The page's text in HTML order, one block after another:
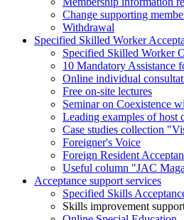
Change supporting
Withdrawal
Specified Skilled Worker
Specified Skilled Worker
10 Mandatory Assistance
Online individual
Free on-site lectures
Seminar on Coexistence
Leading examples of host
Case studies collection
Foreigner's Voice
Foreign Resident
Useful column "JAC
Acceptance support services
Specified Skills
Skills improvement